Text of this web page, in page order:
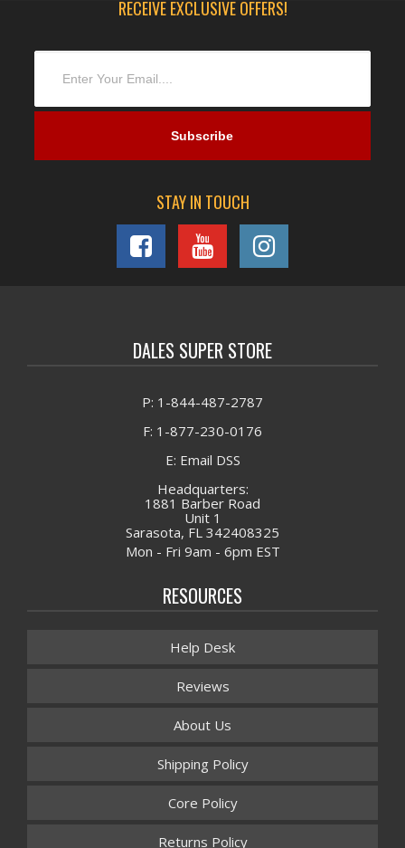
RECEIVE EXCLUSIVE OFFERS!
STAY IN TOUCH
DALES SUPER STORE
P: 1-844-487-2787
F: 1-877-230-0176
E: Email DSS
Headquarters:
1881 Barber Road
Unit 1
Sarasota, FL 342408325
Mon - Fri 9am - 6pm EST
RESOURCES
Help Desk
Reviews
About Us
Shipping Policy
Core Policy
Returns Policy